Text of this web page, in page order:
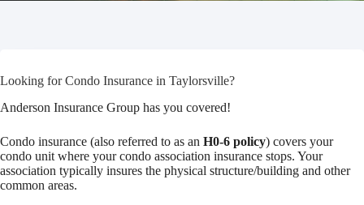
Looking for Condo Insurance in Taylorsville?
Anderson Insurance Group has you covered!
Condo insurance (also referred to as an H0-6 policy) covers your
condo unit where your condo association insurance stops. Your
association typically insures the physical structure/building and other
common areas.